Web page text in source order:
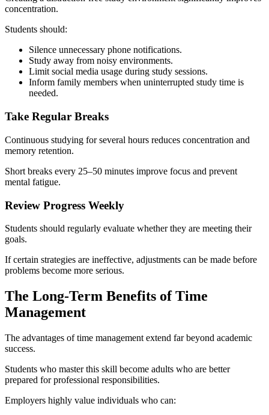
concentration.
Students should:
Silence unnecessary phone notifications.
Study away from noisy environments.
Limit social media usage during study sessions.
Inform family members when uninterrupted study time is
needed.
Take Regular Breaks
Continuous studying for several hours reduces concentration and
memory retention.
Short breaks every 25–50 minutes improve focus and prevent
mental fatigue.
Review Progress Weekly
Students should regularly evaluate whether they are meeting their
goals.
If certain strategies are ineffective, adjustments can be made before
problems become more serious.
The Long-Term Benefits of Time
Management
The advantages of time management extend far beyond academic
success.
Students who master this skill become adults who are better
prepared for professional responsibilities.
Employers highly value individuals who can: